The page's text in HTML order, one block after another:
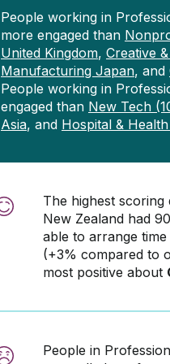
People working in
more engaged than
United Kingdom, Creative
Manufacturing Japan, and
People working in
engaged than New Tech
Asia, and Hospital &
The highest
New Zealand had
able to arrange
(+3% compared to
most positive about
People in